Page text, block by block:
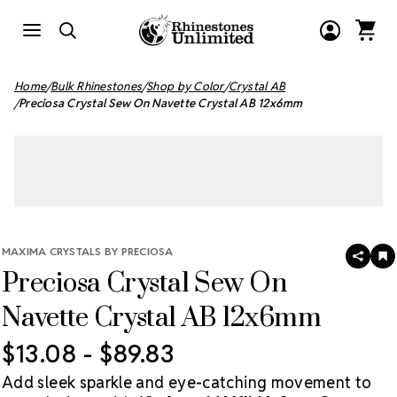
Home Bulk Rhinestones Shop by Color Crystal AB
Preciosa Crystal Sew On Navette Crystal AB 12x6mm
MAXIMA CRYSTALS BY PRECIOSA
Preciosa Crystal Sew On
Navette Crystal AB 12x6mm
SHARE
$13.08 - $89.83
Add sleek sparkle and eye-catching movement to